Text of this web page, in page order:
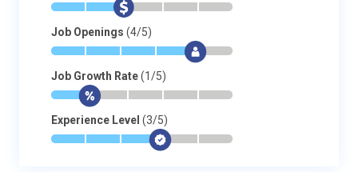
* * $ - - -
Job Openings (4/5)
* * * * $-
Job Growth Rate(1/5)
* $- - - -
Experience Level (3/5)
* * * $- -